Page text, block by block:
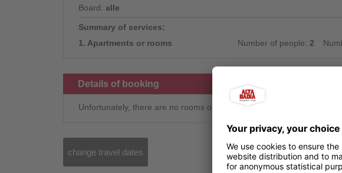
Board: alle
Summary of services:
1. Apartments or rooms
Number of people: 2
Details of booking
Unfortunately, there are no rooms or apartments available for the
change travel dates